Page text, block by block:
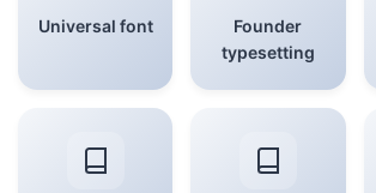
Universal font
Founder
typesetting